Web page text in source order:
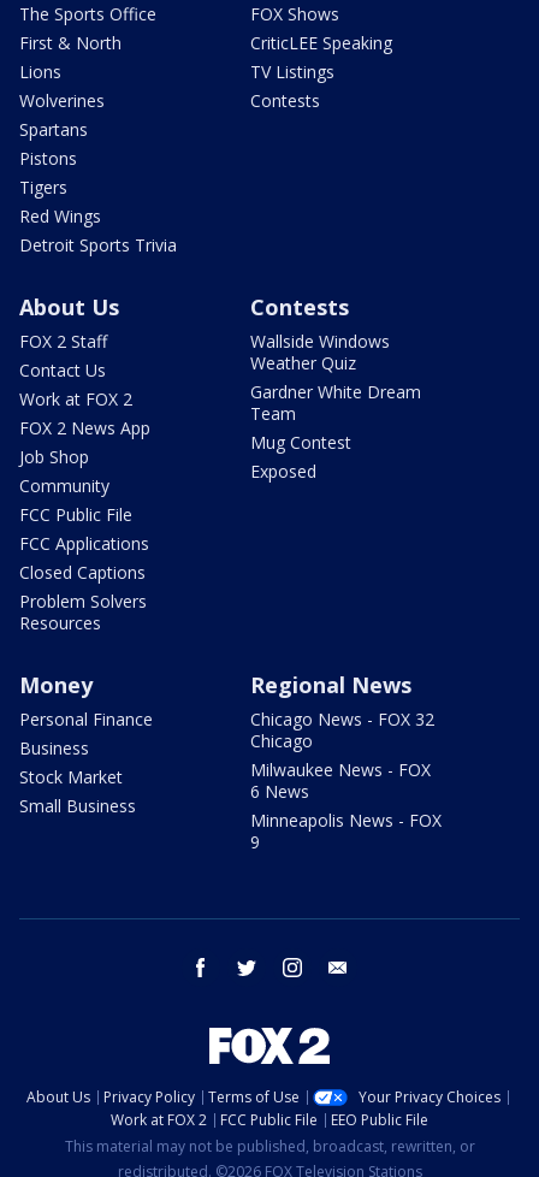
The Sports Office
First & North
Lions
Wolverines
Spartans
Pistons
Tigers
Red Wings
Detroit Sports Trivia
FOX Shows
CriticLEE Speaking
TV Listings
Contests
About Us
FOX 2 Staff
Contact Us
Work at FOX 2
FOX 2 News App
Job Shop
Community
FCC Public File
FCC Applications
Closed Captions
Problem Solvers
Resources
Contests
Wallside Windows
Weather Quiz
Gardner White Dream
Team
Mug Contest
Exposed
Money
Personal Finance
Business
Stock Market
Small Business
Regional News
Chicago News - FOX 32
Chicago
Milwaukee News - FOX
6 News
Minneapolis News - FOX
9
facebook twitter instagram
About Us Privacy Policy Terms of Use
Your Privacy Choices
Work at FOX 2
FCC Public File
EEO Public File
This material may not be published, broadcast, rewritten, or
redistributed. ©2026 FOX Television Stations